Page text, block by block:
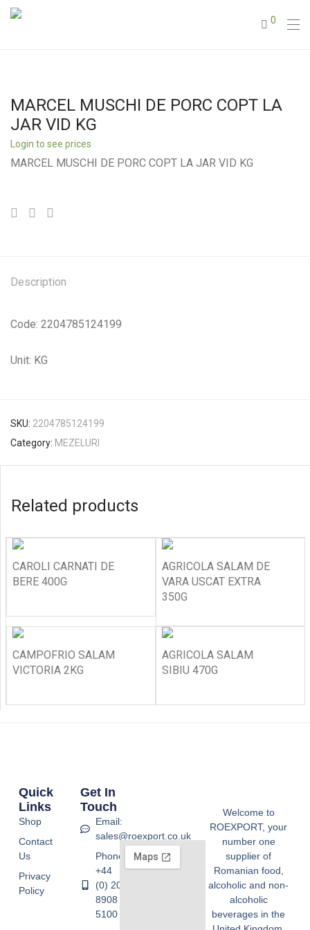
0
MARCEL MUSCHI DE PORC COPT LA
JAR VID KG
Login to see prices
MARCEL MUSCHI DE PORC COPT LA JAR VID KG
Description
Code: 2204785124199
Unit: KG
SKU: 2204785124199
Category: MEZELURI
Related products
CAROLI CARNATI DE
BERE 400G
AGRICOLA SALAM DE
VARA USCAT EXTRA
350G
CAMPOFRIO SALAM
VICTORIA 2KG
AGRICOLA SALAM
SIBIU 470G
Welcome to
ROEXPORT, your
number one
supplier of
Romanian food,
alcoholic and non-
alcoholic
beverages in the
Quick
Links
Shop
Contact
Us
Privacy
Policy
Get In
Touch
Email:
sales@roexport.co.uk
Phone:
+44
(0) 20
8908
5100